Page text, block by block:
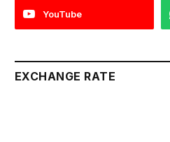
YouTube
EXCHANGE RATE